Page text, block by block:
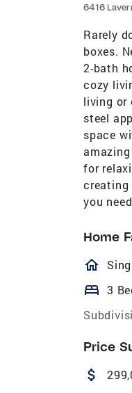
6416
Rarely
boxes.
2-bath
cozy
living or
steel
space
for
creating
you
Home
bed 3
Price
attach_money